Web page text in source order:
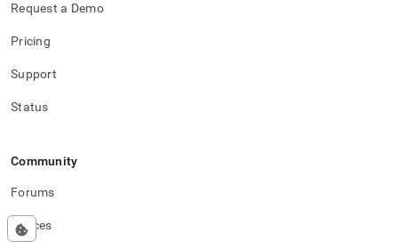
Request a Demo
Pricing
Support
Status
Community
Forums
Spaces